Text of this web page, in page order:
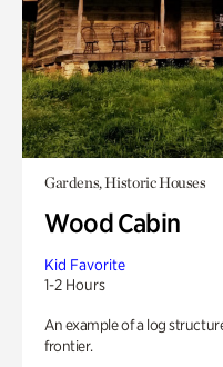
Gardens, Historic Houses
Wood Cabin
Kid Favorite
1-2 Hours
An example of a log
frontier.